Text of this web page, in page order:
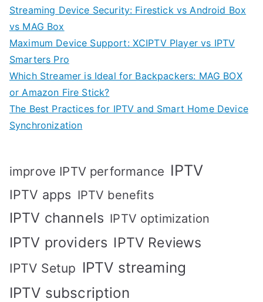
Streaming Device Security: Firestick vs Android Box
vs MAG Box
Maximum Device Support: XCIPTV Player vs IPTV
Smarters Pro
Which Streamer is Ideal for Backpackers: MAG BOX
or Amazon Fire Stick?
The Best Practices for IPTV and Smart Home Device
Synchronization
improve IPTV performance IPTV
IPTV apps IPTV benefits
IPTV channels IPTV optimization
IPTV providers IPTV Reviews
IPTV Setup IPTV streaming
IPTV subscription